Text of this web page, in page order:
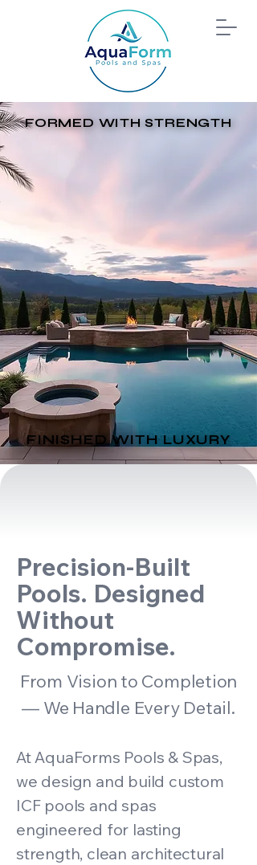
FORMED WITH STRENGTH
FORMED WITH STRENGTH
FINISHED WITH LUXURY
FINISHED WITH LUXURY
Precision-Built
Pools. Designed
Without
Compromise.
From Vision to Completion
— We Handle Every Detail.
At AquaForms Pools & Spas,
we design and build custom
ICF pools and spas
engineered for lasting
strength, clean architectural